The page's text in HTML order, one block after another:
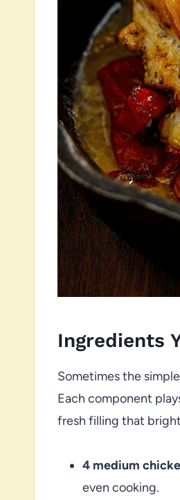
Ingredients
Sometimes the
Each component
fresh filling that
4 medium
even cooking.